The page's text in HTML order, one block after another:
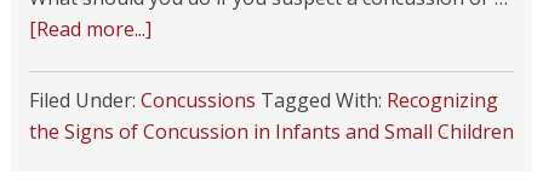
[Read more...]
Filed Under: Concussions Tagged With: Recognizing
the Signs of Concussion in Infants and Small Children